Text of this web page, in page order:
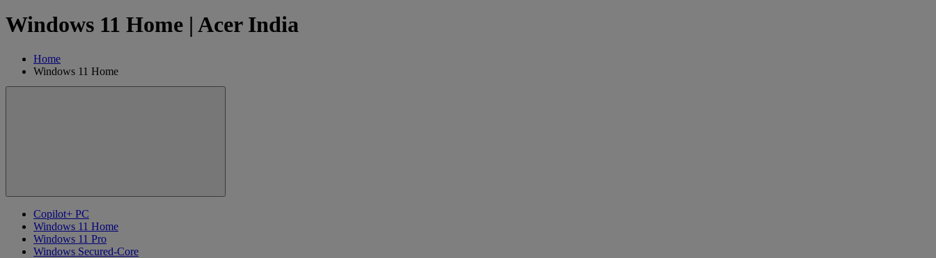
Windows 11 Home | Acer India
Home
Windows 11 Home
Copilot+ PC
Windows 11 Home
Windows 11 Pro
Windows Secured-Core